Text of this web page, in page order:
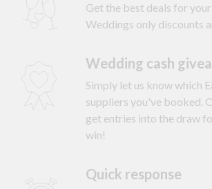
Get the best deals for
Weddings only discounts
Wedding cash
Simply let us know which
suppliers you've booked.
get entries into the draw
win!
Quick response